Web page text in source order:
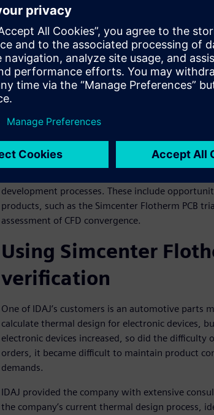
“IDAJ is committed to helping our clients
knowledge of electronics thermal design and
“We are pleased to help our clients realize
offering our experience in electronics thermal
The company uses Simcenter Flotherm to help
complex electronic designs, which are
challenging to dissipate heat efficiently. To
miniaturized electronics, it’s vital to test
consuming reworks later in the product
IDAJ produces resources, such as online
development processes. These include
products, such as the Simcenter Flotherm PCB
assessment of CFD convergence.
Using Simcenter
verification
One of IDAJ’s customers is an automotive
calculate thermal design for electronic devices,
electronic devices increased, so did the
orders, it became difficult to maintain product
demands.
IDAJ provided the company with extensive
the company’s current thermal design process,